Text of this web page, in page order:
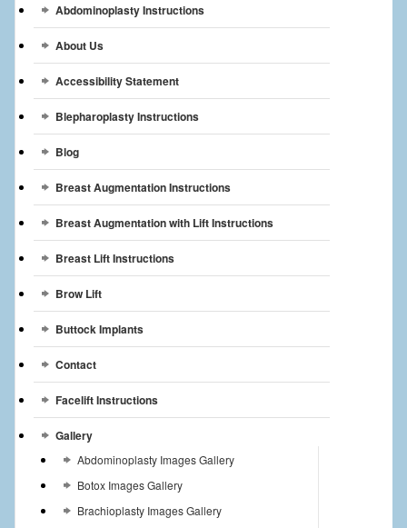
Breast Reconstruction
Breast Reduction
Breast Implants
Gallery
Patient
Contact Us
Videos
Abdominoplasty Instructions
About Us
Accessibility Statement
Blepharoplasty Instructions
Blog
Breast Augmentation Instructions
Breast Augmentation with Lift Instructions
Breast Lift Instructions
Brow Lift
Buttock Implants
Contact
Facelift Instructions
Gallery
Abdominoplasty Images Gallery
Botox Images Gallery
Brachioplasty Images Gallery